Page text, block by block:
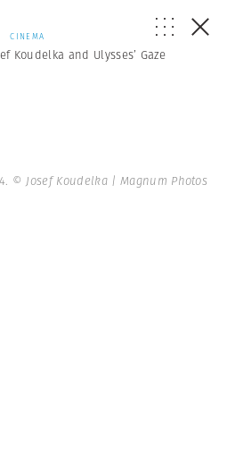
CINEMA
Koudelka and Ulysses’ Gaze
© Josef Koudelka | Magnum Photos